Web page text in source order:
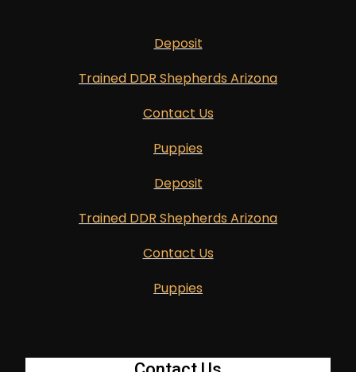
Deposit
Trained DDR Shepherds Arizona
Contact Us
Puppies
Deposit
Trained DDR Shepherds Arizona
Contact Us
Puppies